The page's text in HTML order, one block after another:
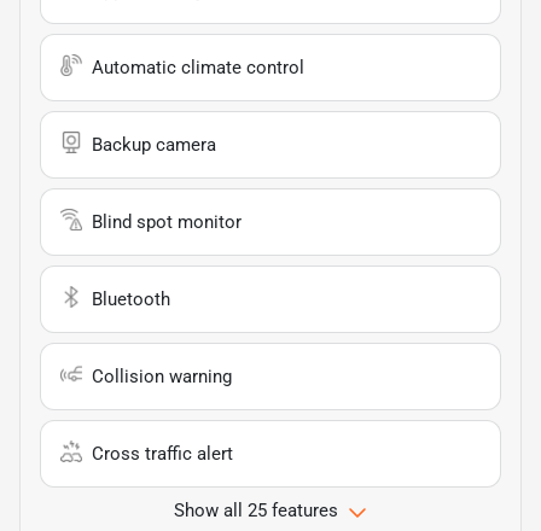
Automatic climate control
Backup camera
Blind spot monitor
Bluetooth
Collision warning
Cross traffic alert
Show all 25 features